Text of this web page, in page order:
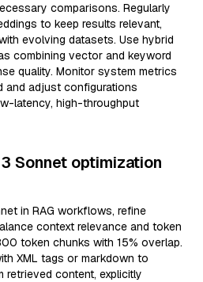
comparisons. Regularly
to keep results relevant,
evolving datasets. Use hybrid
combining vector and keyword
quality. Monitor system metrics
and adjust configurations
latency, high-throughput
Sonnet optimization
in RAG workflows, refine
context relevance and token
token chunks with 15% overlap.
XML tags or markdown to
content, explicitly